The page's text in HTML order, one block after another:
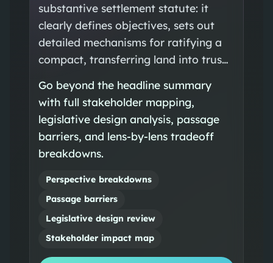
substantive settlement statute: it
clearly defines objectives, sets out
detailed mechanisms for ratifying a
compact, transferring land into trus…
Go beyond the headline summary
with full stakeholder mapping,
legislative design analysis, passage
barriers, and lens-by-lens tradeoff
breakdowns.
Perspective breakdowns
Passage barriers
Legislative design review
Stakeholder impact map